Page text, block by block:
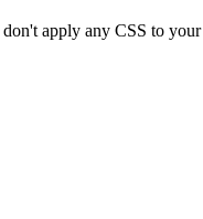
apply any CSS to